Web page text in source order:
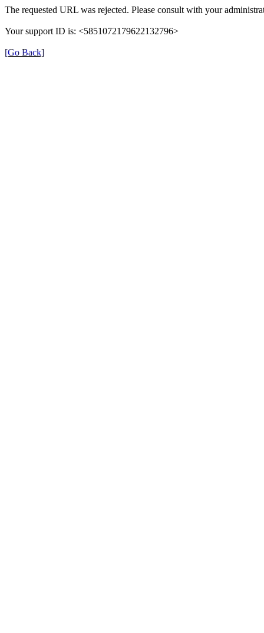
The requested URL was rejected. Please consult with your
Your support ID is: <5851072179622132796>
[Go Back]